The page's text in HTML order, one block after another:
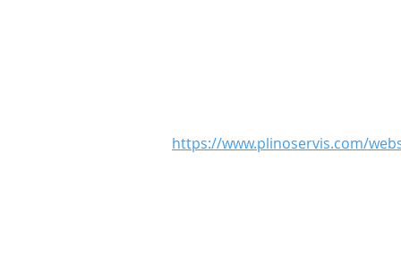
https://www.plinoservis.com/